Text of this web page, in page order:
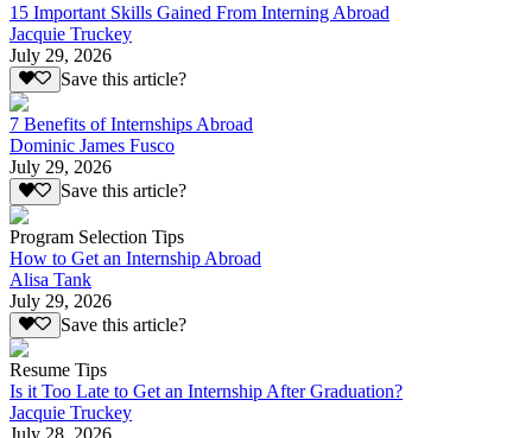
15 Important Skills Gained From Interning Abroad
Jacquie Truckey
July 29, 2026
Save this article?
7 Benefits of Internships Abroad
Dominic James Fusco
July 29, 2026
Save this article?
Program Selection Tips
How to Get an Internship Abroad
Alisa Tank
July 29, 2026
Save this article?
Resume Tips
Is it Too Late to Get an Internship After Graduation?
Jacquie Truckey
July 28, 2026